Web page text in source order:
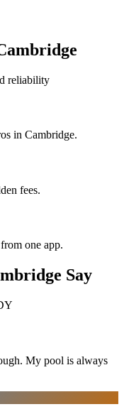
reliability
in Cambridge.
fees.
one app.
Say
My pool is always